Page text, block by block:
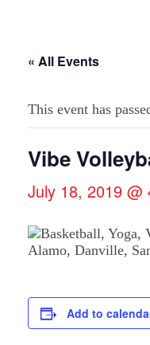
« All Events
This event has
Vibe
July 18, 2019 @
Add to